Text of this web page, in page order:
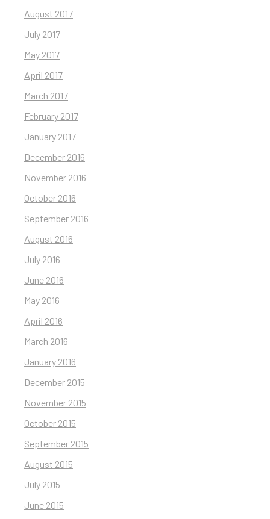
August 2017
July 2017
May 2017
April 2017
March 2017
February 2017
January 2017
December 2016
November 2016
October 2016
September 2016
August 2016
July 2016
June 2016
May 2016
April 2016
March 2016
January 2016
December 2015
November 2015
October 2015
September 2015
August 2015
July 2015
June 2015